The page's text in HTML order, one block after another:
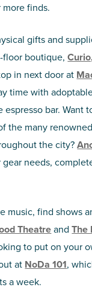
more finds.
gifts and
floor boutique,
in next door at
time with
espresso bar. Want
the many
the city?
gear needs,
music, find shows
TheatreandThe
to put on your
at NoDa 101,
a week.